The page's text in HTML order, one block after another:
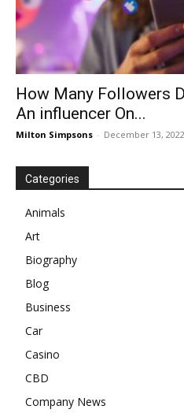
How Many Followers
An influencer On...
Milton Simpsons - December 13, 2022
Categories
Animals
Art
Biography
Blog
Business
Car
Casino
CBD
Company News